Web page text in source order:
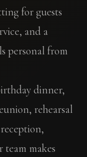
for guests
and a
personal from
dinner,
rehearsal
makes